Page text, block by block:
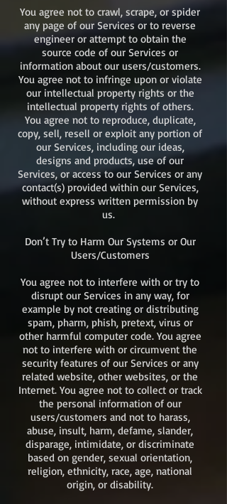
You agree not to crawl, scrape, or spider
any page of our Services or to reverse
engineer or attempt to obtain the
source code of our Services or
information about our users/customers.
You agree not to infringe upon or violate
our intellectual property rights or the
intellectual property rights of others.
You agree not to reproduce, duplicate,
copy, sell, resell or exploit any portion of
our Services, including our ideas,
designs and products, use of our
Services, or access to our Services or any
contact(s) provided within our Services,
without express written permission by
us.
Don’t Try to Harm Our Systems or Our
Users/Customers
You agree not to interfere with or try to
disrupt our Services in any way, for
example by not creating or distributing
spam, pharm, phish, pretext, virus or
other harmful computer code. You agree
not to interfere with or circumvent the
security features of our Services or any
related website, other websites, or the
Internet. You agree not to collect or track
the personal information of our
users/customers and not to harass,
abuse, insult, harm, defame, slander,
disparage, intimidate, or discriminate
based on gender, sexual orientation,
religion, ethnicity, race, age, national
origin, or disability.